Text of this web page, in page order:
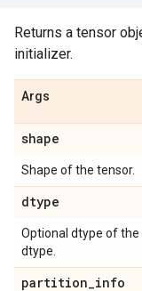
Returns a tensor
initializer.
Args
shape
Shape of the tensor.
dtype
Optional dtype of
dtype.
partition_info